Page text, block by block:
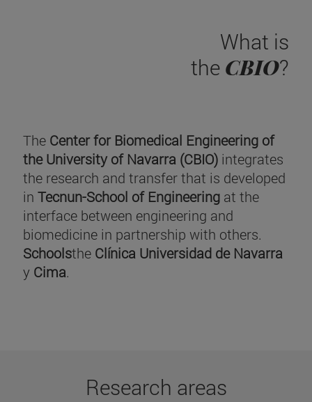
What is
the CBIO?
The Center for Biomedical Engineering of
the University of Navarra (CBIO) integrates
the research and transfer that is developed
in Tecnun-School of Engineering at the
interface between engineering and
biomedicine in partnership with others.
Schoolsthe Clínica Universidad de Navarra
y Cima.
Research areas